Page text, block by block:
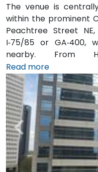
The venue is
within the prominent
Peachtree Street
I‑75/85 or GA‑400,
nearby. From
International Airport
taxi or rideshare
along I‑75/85 N.
Rail to the Arts
miles away) and walk
bus routes along
outside the entrance.
Read more